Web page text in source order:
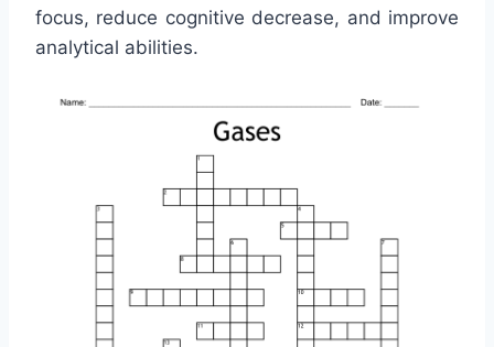
focus, reduce cognitive decrease, and improve
analytical abilities.